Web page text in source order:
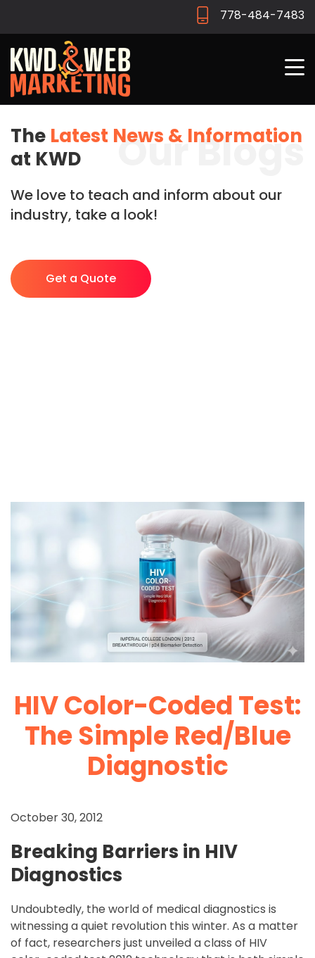
778-484-7483
Our Blogs
The Latest News & Information
at KWD
We love to teach and inform about our
industry, take a look!
Get a Quote
HIV Color-Coded Test:
The Simple Red/Blue
Diagnostic
October 30, 2012
Breaking Barriers in HIV
Diagnostics
Undoubtedly, the world of medical diagnostics is
witnessing a quiet revolution this winter. As a matter
of fact, researchers just unveiled a class of HIV